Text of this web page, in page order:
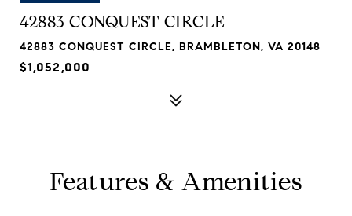
42883 CONQUEST CIRCLE
42883 CONQUEST CIRCLE, BRAMBLETON, VA 20148
$1,052,000
Features & Amenities